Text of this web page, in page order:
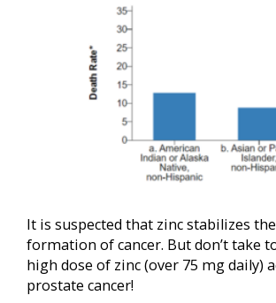
It is suspected that zinc stabilizes
formation of cancer. But don’t take
high dose of zinc (over 75 mg daily)
prostate cancer!